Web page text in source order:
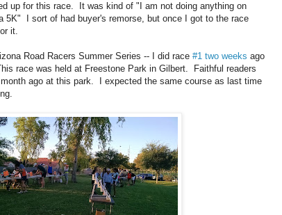
up for this race. It was kind of "I am not doing anything on
5K" I sort of had buyer's remorse, but once I got to the race
it.
Road Racers Summer Series -- I did race #1 two weeks ago
race was held at Freestone Park in Gilbert. Faithful readers
ago at this park. I expected the same course as last time